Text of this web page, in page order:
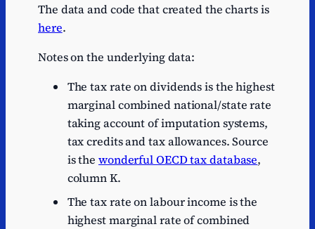
The data and code that created the charts is
here.
Notes on the underlying data:
The tax rate on dividends is the highest
marginal combined national/state rate
taking account of imputation systems,
tax credits and tax allowances. Source
is the wonderful OECD tax database,
column K.
The tax rate on labour income is the
highest marginal rate of combined